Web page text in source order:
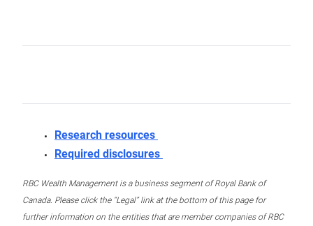
Research resources
Required disclosures
RBC Wealth Management is a business segment of Royal Bank of
Canada. Please click the “Legal” link at the bottom of this page for
further information on the entities that are member companies of RBC